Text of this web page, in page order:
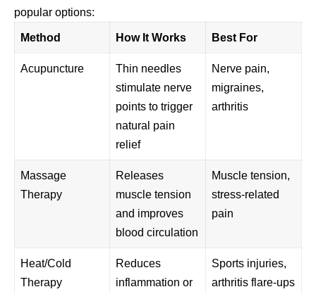
popular options:
Method How It Works Best For
Acupuncture
Thin needles
stimulate nerve
points to trigger
natural pain
relief
Nerve pain,
migraines,
arthritis
Massage
Therapy
Releases
muscle tension
and improves
blood circulation
Muscle tension,
stress-related
pain
Heat/Cold
Therapy
Reduces
inflammation or
Sports injuries,
arthritis flare-ups